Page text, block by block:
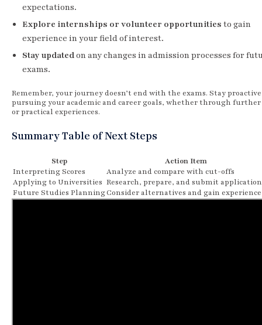
expectations.
Explore internships or volunteer opportunities to gain
experience in your field of interest.
Stay updatedon any changes in admission processes for
exams.
Remember, your journey doesn’t end with the exams. Stay
pursuing your academic and career goals, whether through
or practical experiences.
Summary Table of Next Steps
Step
Action Item
Interpreting Scores
Analyze and compare with cut-offs
Applying to Universities Research, prepare, and submit
Future Studies PlanningConsider alternatives and gain experience